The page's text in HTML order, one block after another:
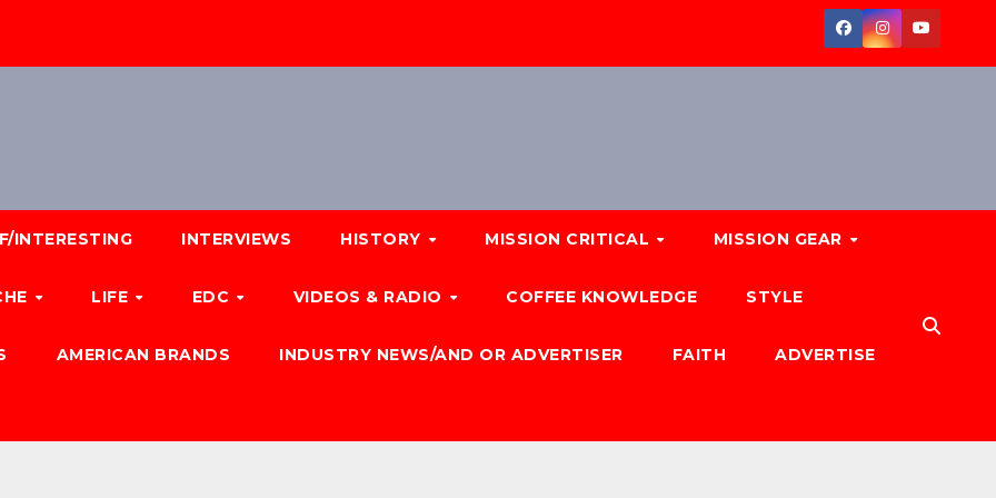
INTERESTING INTERVIEWS HISTORY MISSION CRITICAL MISSION GEAR
LIFE EDC VIDEOS & RADIO COFFEE KNOWLEDGE STYLE
AMERICAN BRANDS INDUSTRY NEWS/AND OR ADVERTISER FAITH ADVERTISE